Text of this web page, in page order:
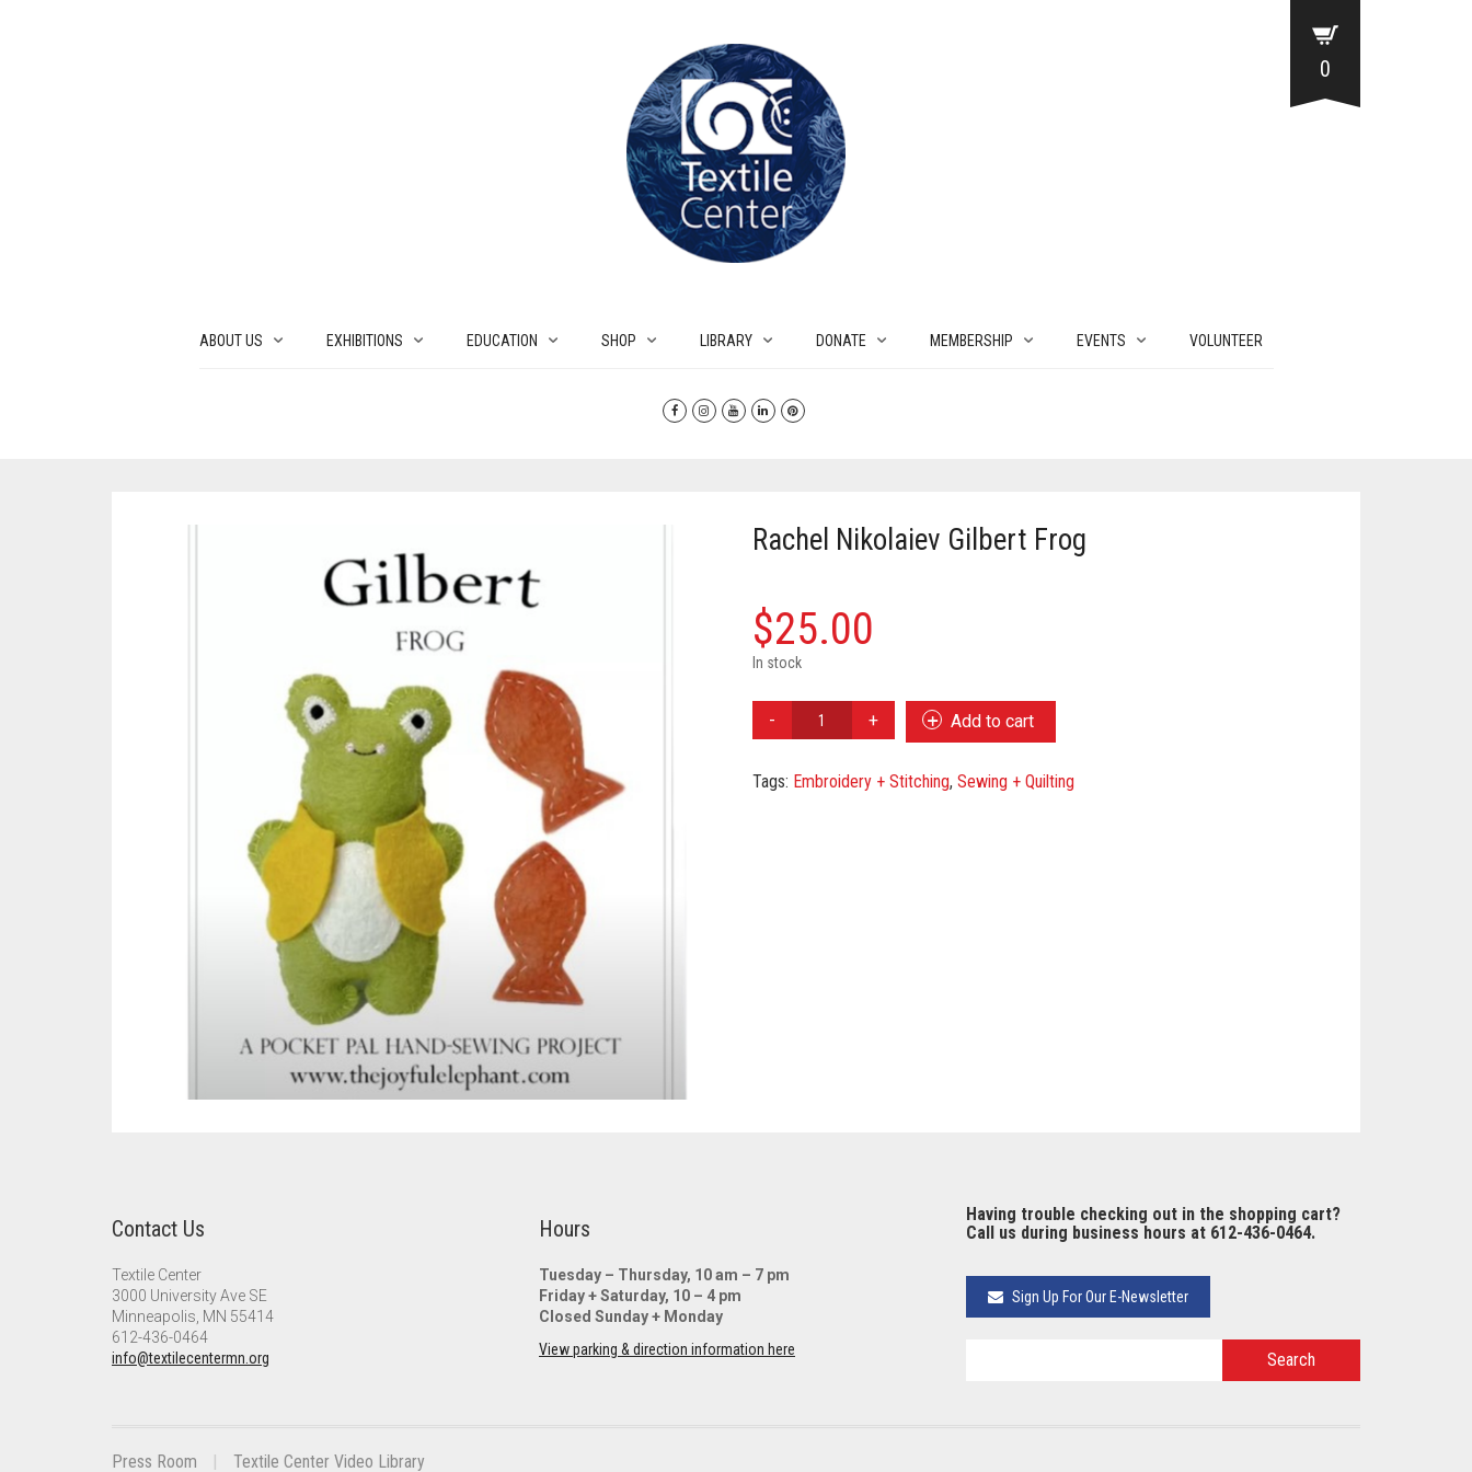
ABOUT US EXHIBITIONS EDUCATION SHOP LIBRARY DONATE MEMBERSHIP EVENTS VOLUNTEER
0
Rachel Nikolaiev Gilbert Frog
$25.00
In stock
Nikolaiev
Frog
Add to cart
Tags: Embroidery + Stitching, Sewing + Quilting
Contact Us
Textile Center
3000 University Ave SE
Minneapolis, MN 55414
612-436-0464
info@textilecentermn.org
Hours
Tuesday – Thursday, 10 am – 7 pm
Friday + Saturday, 10 – 4 pm
Closed Sunday + Monday
View parking & direction information here
Having trouble checking out in the shopping cart?
Call us during business hours at 612-436-0464.
Sign Up For Our E-Newsletter
Press Room Textile Center Video Library